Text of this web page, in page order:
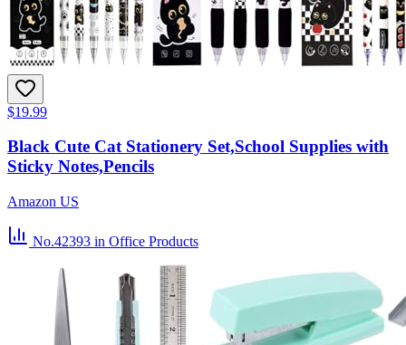
$19.99
Black Cute Cat Stationery Set,School Supplies with
Sticky Notes,Pencils
Amazon US
No.42393 in Office Products